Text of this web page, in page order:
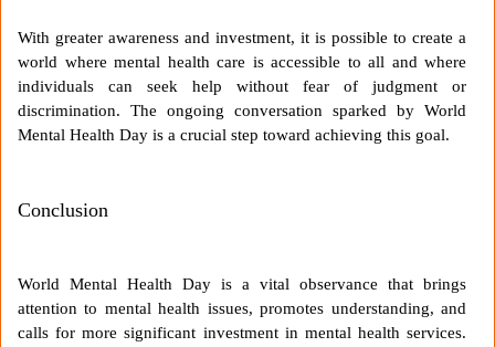
With greater awareness and investment, it is possible to create a
world where mental health care is accessible to all and where
individuals can seek help without fear of judgment or
discrimination. The ongoing conversation sparked by World
Mental Health Day is a crucial step toward achieving this goal.
Conclusion
World Mental Health Day is a vital observance that brings
attention to mental health issues, promotes understanding, and
calls for more significant investment in mental health services.